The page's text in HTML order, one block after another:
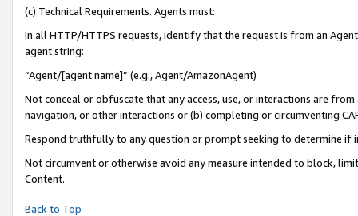
(c) Technical Requirements. Agents must:
In all HTTP/HTTPS requests, identify that the request is from an
agent string:
“Agent/[agent name]” (e.g., Agent/AmazonAgent)
Not conceal or obfuscate that any access, use, or interactions are
navigation, or other interactions or (b) completing or circumventing
Respond truthfully to any question or prompt seeking to determine if
Not circumvent or otherwise avoid any measure intended to block,
Content.
Back to Top